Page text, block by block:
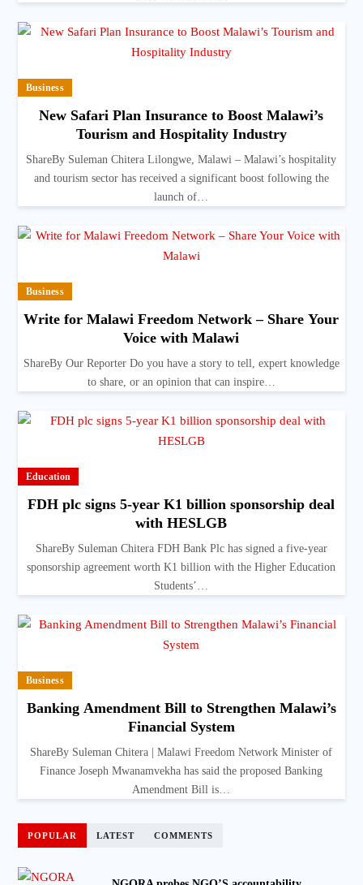
Business
New Safari Plan Insurance to Boost Malawi’s
Tourism and Hospitality Industry
ShareBy Suleman Chitera Lilongwe, Malawi – Malawi’s hospitality
and tourism sector has received a significant boost following the
launch of…
Business
Write for Malawi Freedom Network – Share Your
Voice with Malawi
ShareBy Our Reporter Do you have a story to tell, expert knowledge
to share, or an opinion that can inspire…
Education
FDH plc signs 5-year K1 billion sponsorship deal
with HESLGB
ShareBy Suleman Chitera FDH Bank Plc has signed a five-year
sponsorship agreement worth K1 billion with the Higher Education
Students’…
Business
Banking Amendment Bill to Strengthen Malawi’s
Financial System
ShareBy Suleman Chitera | Malawi Freedom Network Minister of
Finance Joseph Mwanamvekha has said the proposed Banking
Amendment Bill is…
POPULAR LATEST COMMENTS